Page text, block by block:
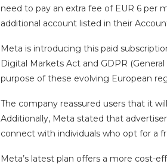
need to pay an extra fee of EUR 6 per
additional account listed in their
Meta is introducing this paid
Digital Markets Act and GDPR
purpose of these evolving European
The company reassured users that it
Additionally, Meta stated that
connect with individuals who opt for a
Meta’s latest plan offers a more cost-